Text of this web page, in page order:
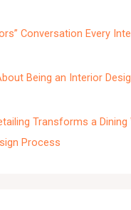
Conversation Every
Being an Interior
Transforms a Dining
Process